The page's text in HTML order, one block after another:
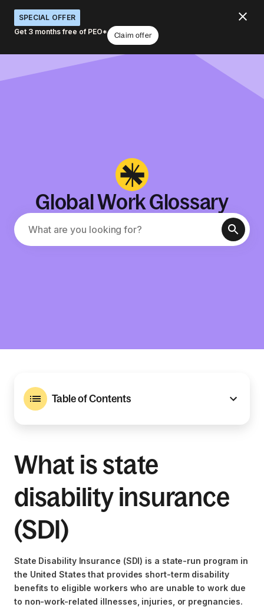
SPECIAL OFFER
Get 3 months free of PEO*
Claim offer
Global Work Glossary
Table of Contents
What is state
disability insurance
(SDI)
State Disability Insurance (SDI) is a state-run program in
the United States that provides short-term disability
benefits to eligible workers who are unable to work due
to non-work-related illnesses, injuries, or pregnancies.